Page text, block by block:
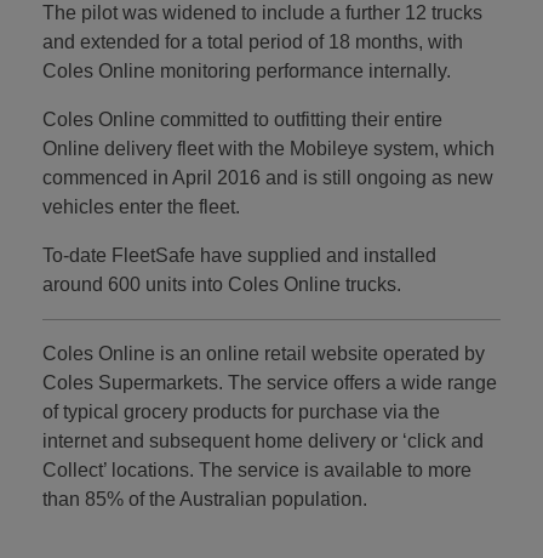
The pilot was widened to include a further 12 trucks
and extended for a total period of 18 months, with
Coles Online monitoring performance internally.
Coles Online committed to outfitting their entire
Online delivery fleet with the Mobileye system, which
commenced in April 2016 and is still ongoing as new
vehicles enter the fleet.
To-date FleetSafe have supplied and installed
around 600 units into Coles Online trucks.
Coles Online is an online retail website operated by
Coles Supermarkets. The service offers a wide range
of typical grocery products for purchase via the
internet and subsequent home delivery or ‘click and
Collect’ locations. The service is available to more
than 85% of the Australian population.